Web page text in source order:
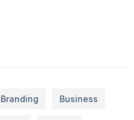
Branding Business